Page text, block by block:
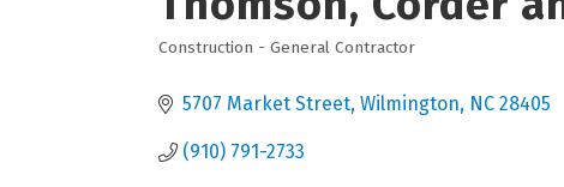
Construction - General Contractor
5707 Market Street Wilmington NC 28405
(910) 791-2733